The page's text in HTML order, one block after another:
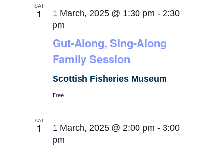
SAT
1
Gut-Along, Sing-Along
Family Session
1 March, 2025 @ 1:30 pm - 2:30
pm
Scottish Fisheries Museum
Free
SAT
1 1 March, 2025 @ 2:00 pm - 3:00
pm